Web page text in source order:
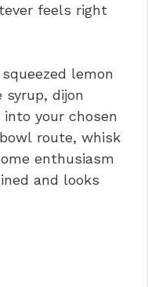
feels right
lemon
syrup, dijon
your chosen
route, whisk
enthusiasm
and looks